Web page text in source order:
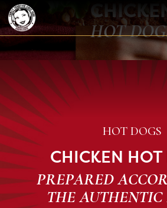
Skip to content
Main Navigation
HOT
HOT DOGS
CHICKEN
PREPARED
THE AUTHENTIC